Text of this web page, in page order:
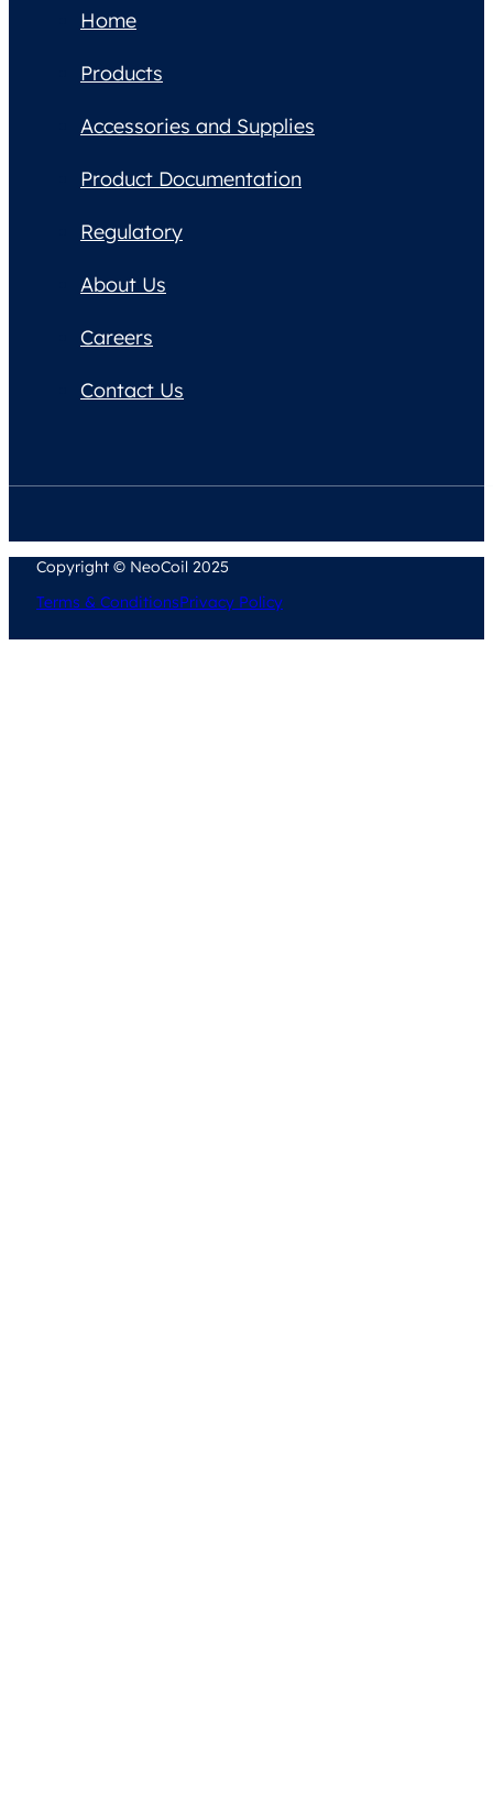
Home
Products
Accessories and Supplies
Product Documentation
Regulatory
About Us
Careers
Contact Us
Copyright © NeoCoil 2025
Terms & ConditionsPrivacy Policy